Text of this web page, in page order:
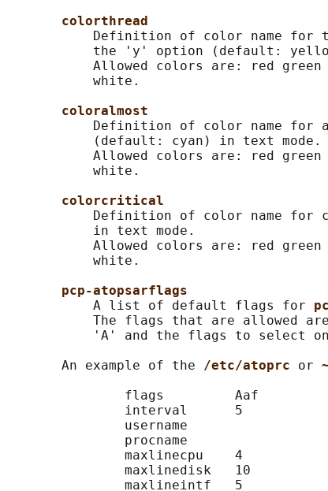
colorthread
Definition of color name for
the 'y' option (default:
Allowed colors are: red
           white.
coloralmost
Definition of color name for
           (default: cyan) in text mode.
Allowed colors are: red
           white.
colorcritical
Definition of color name for
           in text mode.
Allowed colors are: red
           white.
pcp-atopsarflags
           A list of default flags for
The flags that are allowed
'A' and the flags to select
       An example of the
/etc/atoprc or
               flags         Aaf
               interval      5
               username
               procname
               maxlinecpu    4
               maxlinedisk   10
               maxlineintf   5